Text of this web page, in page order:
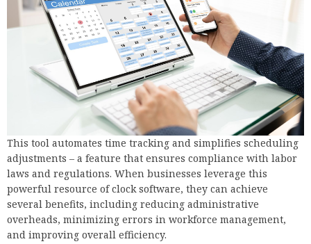
This tool automates time tracking and simplifies scheduling
adjustments – a feature that ensures compliance with labor
laws and regulations. When businesses leverage this
powerful resource of clock software, they can achieve
several benefits, including reducing administrative
overheads, minimizing errors in workforce management,
and improving overall efficiency.